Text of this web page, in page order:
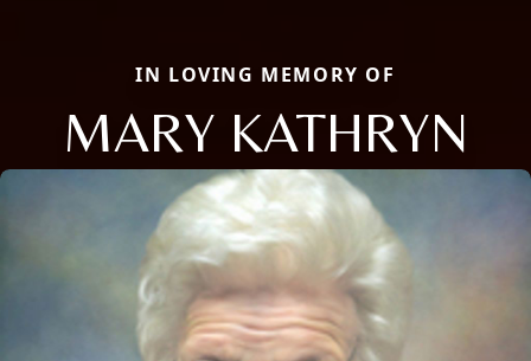
IN LOVING MEMORY OF
MARY KATHRYN